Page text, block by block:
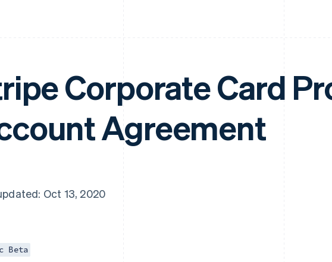
Corporate Card
Agreement
Oct 13, 2020
Beta